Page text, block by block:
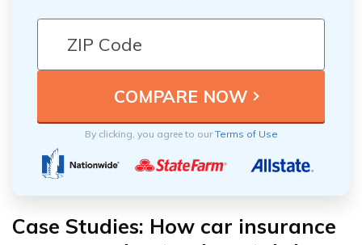
By clicking, you agree to ourTerms of Use
Case Studies: How car insurance